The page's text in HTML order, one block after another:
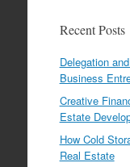
Recent Posts
Delegation
Business
Creative
Estate
How Cold
Real Estate